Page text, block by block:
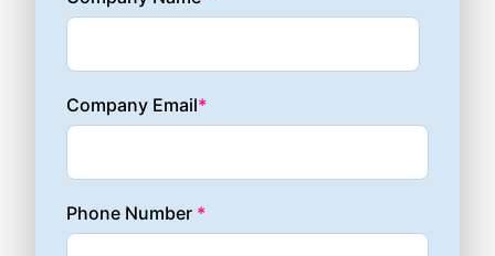
Company Email*
Phone Number *